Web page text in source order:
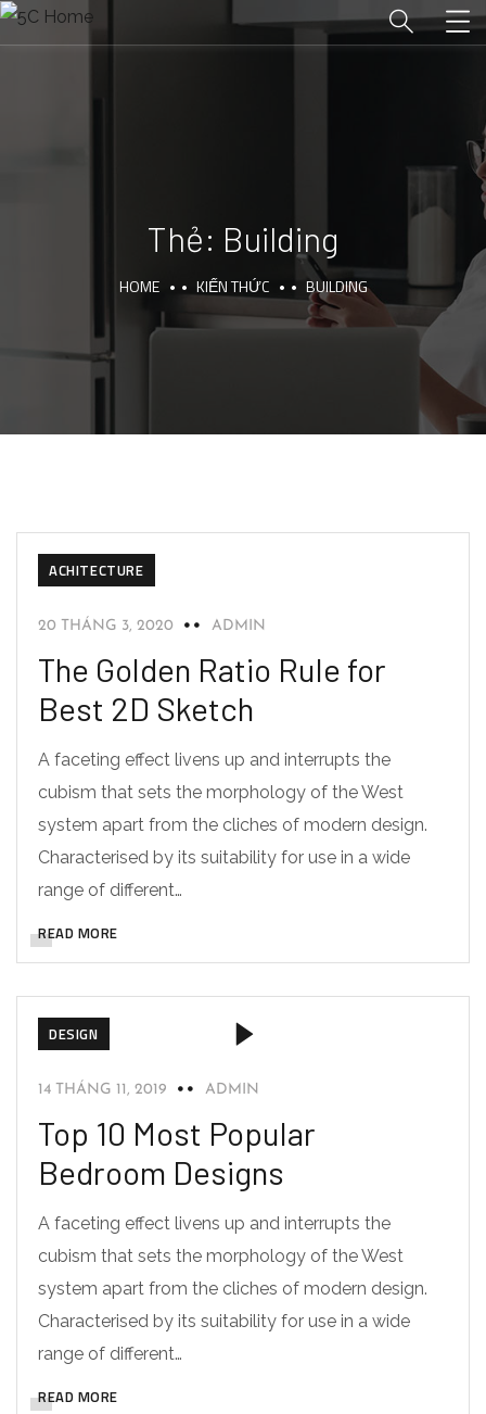
Thẻ: Building
HOME KIẾN THỨC BUILDING
ACHITECTURE
20 THÁNG 3, 2020 ADMIN
The Golden Ratio Rule for
Best 2D Sketch
A faceting effect livens up and interrupts the
cubism that sets the morphology of the West
system apart from the cliches of modern design.
Characterised by its suitability for use in a wide
range of different…
READ MORE
DESIGN
14 THÁNG 11, 2019 ADMIN
Top 10 Most Popular
Bedroom Designs
A faceting effect livens up and interrupts the
cubism that sets the morphology of the West
system apart from the cliches of modern design.
Characterised by its suitability for use in a wide
range of different…
READ MORE